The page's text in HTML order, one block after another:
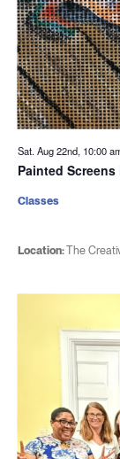
Sat. Aug 22nd, 10:00
Painted
Location:The
Classes